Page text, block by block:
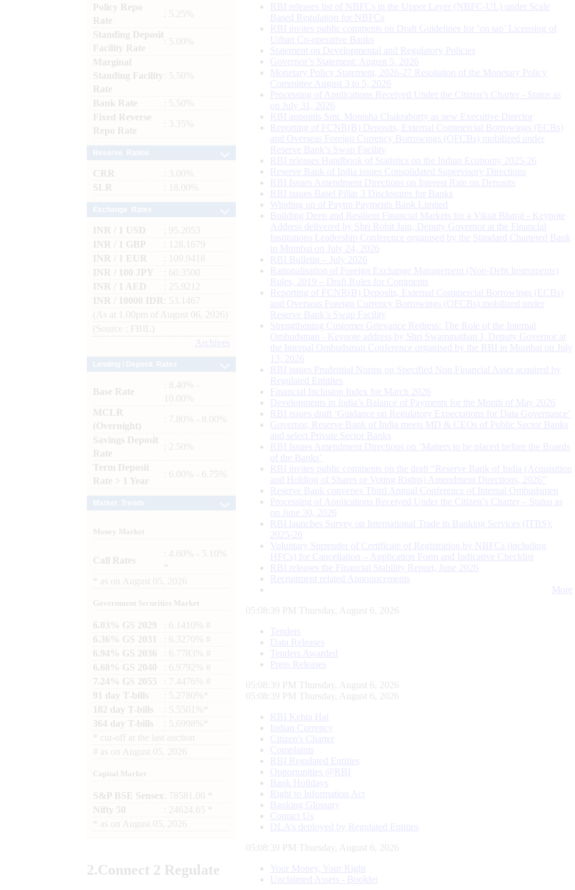
Policy Repo
Rate
: 5.25%
Standing Deposit
Facility Rate
: 5.00%
Marginal
Standing Facility
Rate
: 5.50%
Bank Rate
: 5.50%
Fixed Reverse
Repo Rate
: 3.35%
CRR
: 3.00%
SLR
: 18.00%
INR / 1 USD
: 95.2053
INR / 1 GBP
: 128.1679
INR / 1 EUR
: 109.9418
INR / 100 JPY
: 60.3500
INR / 1 AED
: 25.9212
INR / 10000 IDR
: 53.1467
(As at 1.00pm of August 06, 2026)
(Source : FBIL)
Archives
Base Rate
: 8.40% -
10.00%
MCLR
(Overnight)
: 7.80% - 8.00%
Savings Deposit
Rate
: 2.50%
Term Deposit
Rate > 1 Year
: 6.00% - 6.75%
Money Market
Call Rates
: 4.60% - 5.10%
as on August 05, 2026
Government Securities Market
6.03% GS 2029
: 6.1410% #
6.36% GS 2031
: 6.3270% #
6.94% GS 2036
: 6.7783% #
6.68% GS 2040
: 6.9792% #
7.24% GS 2055
: 7.4476% #
91 day T-bills
: 5.2780%*
182 day T-bills
: 5.5501%*
364 day T-bills
: 5.6998%*
cut-off at the last auction
# as on August 05, 2026
Capital Market
S&P BSE Sensex : 78581.00 *
Nifty 50
: 24624.65 *
as on August 05, 2026
2.Connect 2 Regulate
RBI releases list of NBFCs in the Upper Layer (NBFC-UL) under Scale
Based Regulation for NBFCs
RBI invites public comments on Draft Guidelines for ‘on tap’ Licensing of
Urban Co-operative Banks
Statement on Developmental and Regulatory Policies
Governor’s Statement: August 5, 2026
Monetary Policy Statement, 2026-27 Resolution of the Monetary Policy
Committee August 3 to 5, 2026
Processing of Applications Received Under the Citizen’s Charter - Status as
on July 31, 2026
RBI appoints Smt. Monisha Chakraborty as new Executive Director
Reporting of FCNR(B) Deposits, External Commercial Borrowings (ECBs)
and Overseas Foreign Currency Borrowings (OFCBs) mobilized under
Reserve Bank’s Swap Facility
RBI releases Handbook of Statistics on the Indian Economy 2025-26
Reserve Bank of India issues Consolidated Supervisory Directions
RBI Issues Amendment Directions on Interest Rate on Deposits
RBI issues Basel Pillar 3 Disclosures for Banks
Winding up of Paytm Payments Bank Limited
Building Deep and Resilient Financial Markets for a Viksit Bharat - Keynote
Address delivered by Shri Rohit Jain, Deputy Governor at the Financial
Institutions Leadership Conference organised by the Standard Chartered Bank
in Mumbai on July 24, 2026
RBI Bulletin – July 2026
Rationalisation of Foreign Exchange Management (Non-Debt Instruments)
Rules, 2019 – Draft Rules for Comments
Reporting of FCNR(B) Deposits, External Commercial Borrowings (ECBs)
and Overseas Foreign Currency Borrowings (OFCBs) mobilized under
Reserve Bank’s Swap Facility
Strengthening Customer Grievance Redress: The Role of the Internal
Ombudsman - Keynote address by Shri Swaminathan J, Deputy Governor at
the Internal Ombudsman Conference organised by the RBI in Mumbai on July
13, 2026
RBI issues Prudential Norms on Specified Non Financial Asset acquired by
Regulated Entitites
Financial Inclusion Index for March 2026
Developments in India’s Balance of Payments for the Month of May 2026
RBI issues draft ‘Guidance on Regulatory Expectations for Data Governance’
Governor, Reserve Bank of India meets MD & CEOs of Public Sector Banks
and select Private Sector Banks
RBI Issues Amendment Directions on ‘Matters to be placed before the Boards
of the Banks’
RBI invites public comments on the draft “Reserve Bank of India (Acquisition
and Holding of Shares or Voting Rights) Amendment Directions, 2026”
Reserve Bank convenes Third Annual Conference of Internal Ombudsmen
Processing of Applications Received Under the Citizen’s Charter – Status as
on June 30, 2026
RBI launches Survey on International Trade in Banking Services (ITBS):
2025-26
Voluntary Surrender of Certificate of Registration by NBFCs (including
HFCs) for Cancellation – Application Form and Indicative Checklist
RBI releases the Financial Stability Report, June 2026
Recruitment related Announcements
More
05:08:40 PM Thursday, August 6, 2026
Tenders
Data Releases
Tenders Awarded
Press Releases
05:08:40 PM Thursday, August 6, 2026
05:08:40 PM Thursday, August 6, 2026
RBI Kehta Hai
Indian Currency
Citizen's Charter
Complaints
RBI Regulated Entities
Opportunities @RBI
Bank Holidays
Right to Information Act
Banking Glossary
Contact Us
DLA’s deployed by Regulated Entities
05:08:40 PM Thursday, August 6, 2026
Your Money, Your Right
Unclaimed Assets - Booklet